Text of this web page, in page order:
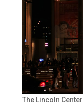
The Lincoln